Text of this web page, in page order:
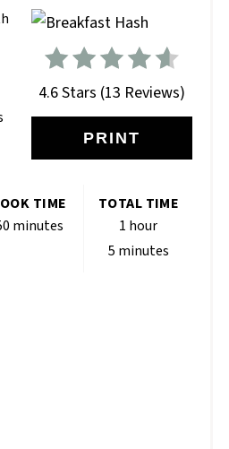
4.6 Stars (13 Reviews)
PRINT
TIME
minutes
TOTAL TIME
1 hour
5 minutes